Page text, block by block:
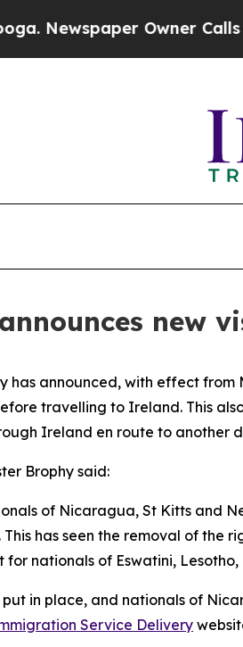
Newspaper Owner Calls
new
has announced, with effect
travelling to Ireland. This
Ireland en route to another
Brophy said:
of Nicaragua, St Kitts and
has seen the removal of
nationals of Eswatini,
in place, and nationals of
Service Delivery